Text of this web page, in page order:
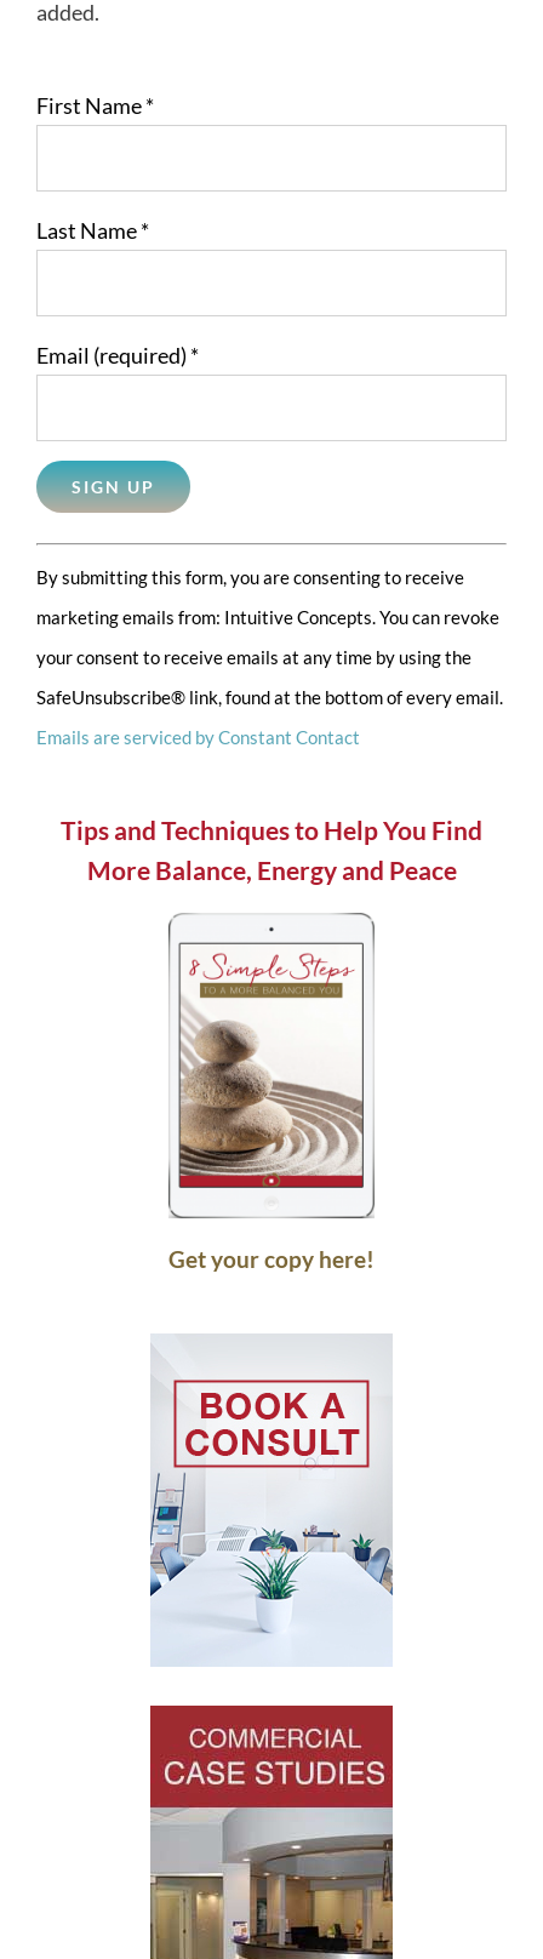
added.
First Name*
Last Name*
Email (required) *
Constant
Contact
Use.
Please
leave
this
blank.
By submitting this form, you are consenting to receive
marketing emails from: Intuitive Concepts. You can revoke
your consent to receive emails at any time by using the
SafeUnsubscribe® link, found at the bottom of every email.
Emails are serviced by Constant Contact
Tips and Techniques to Help You Find
More Balance, Energy and Peace
Get your copy here!